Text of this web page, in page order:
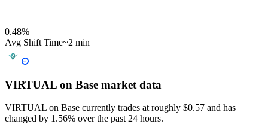
0.48%
Avg Shift Time~2 min
VIRTUAL on Base market data
VIRTUAL on Base currently trades at roughly $0.57 and has
changed by 1.56% over the past 24 hours.